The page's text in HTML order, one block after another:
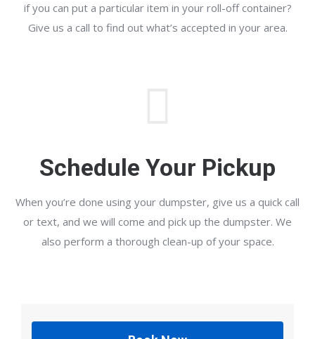
if you can put a particular item in your roll-off container?
Give us a call to find out what’s accepted in your area.
Schedule Your Pickup
When you’re done using your dumpster, give us a quick call
or text, and we will come and pick up the dumpster. We
also perform a thorough clean-up of your space.